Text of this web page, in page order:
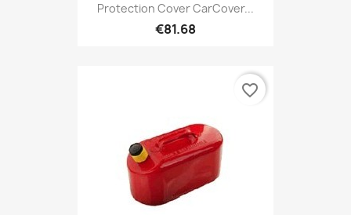
Protection Cover CarCover...
€81.68
favorite_border